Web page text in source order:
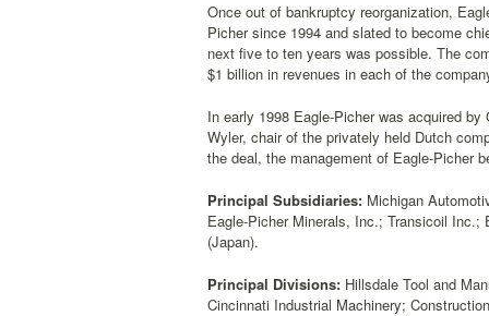
Once out of bankruptcy reorganization,
Picher since 1994 and slated to become
next five to ten years was possible. The
$1 billion in revenues in each of the
In early 1998 Eagle-Picher was acquired
Wyler, chair of the privately held Dutch
the deal, the management of Eagle-Picher
Principal Subsidiaries: Michigan
Eagle-Picher Minerals, Inc.; Transicoil
(Japan).
Principal Divisions: Hillsdale Tool and
Cincinnati Industrial Machinery;